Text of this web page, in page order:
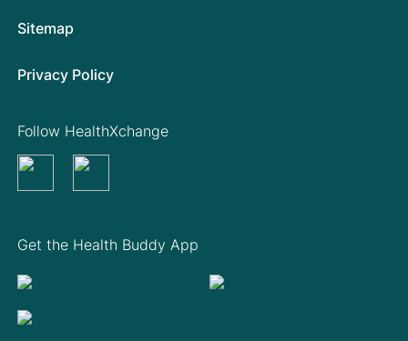
Sitemap
Privacy Policy
Get the Health Buddy App
Follow HealthXchange